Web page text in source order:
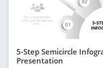
5-Step Semicircle
Presentation